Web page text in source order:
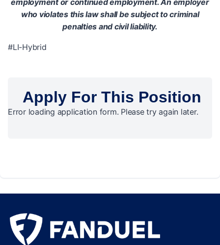
employment or continued employment. An employer
who violates this law shall be subject to criminal
penalties and civil liability.
#LI-Hybrid
Apply For This Position
Error loading application form. Please try again later.